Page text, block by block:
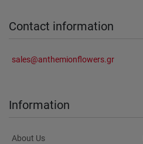
Contact information
sales@anthemionflowers.gr
Information
About Us